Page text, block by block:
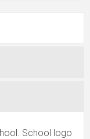
School logo